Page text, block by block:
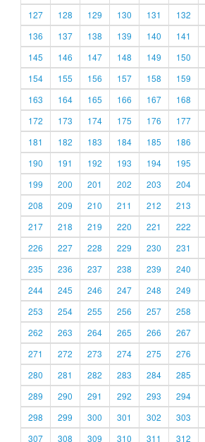
127
128 129 130 131 132
136
137 138 139 140 141
145
146 147 148 149 150
154
155 156 157 158 159
163
164 165 166 167 168
172
173 174 175 176 177
181
182 183 184 185 186
190
191 192 193 194 195
199
200 201 202 203 204
208
209 210 211 212 213
217
218 219 220 221 222
226
227 228 229 230 231
235
236 237 238 239 240
244
245 246 247 248 249
253
254 255 256 257 258
262
263 264 265 266 267
271
272 273 274 275 276
280
281 282 283 284 285
289
290 291 292 293 294
298
299 300 301 302 303
307
308 309 310 311 312